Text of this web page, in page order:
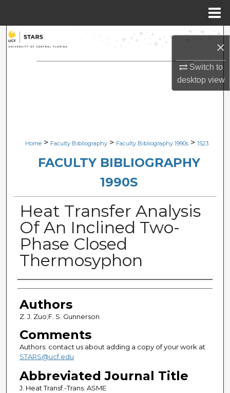
×
Switch to
desktopview
Search
Browse Collections
Digital Commons Network™
Home > Faculty Bibliography > Faculty Bibliography 1990s > 1523
FACULTY BIBLIOGRAPHY
1990S
Heat Transfer Analysis
Of An Inclined Two-
Phase Closed
Thermosyphon
Authors
Authors
Z. J. Zuo;F. S. Gunnerson
Comments
Authors: contact us about adding a copy of your work at
STARS@ucf.edu
Abbreviated Journal Title
J. Heat Transf.-Trans. ASME